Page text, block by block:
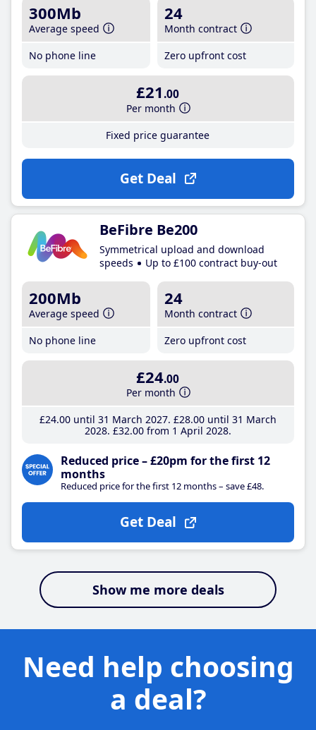
300Mb
Average speed
No phone line
24
Month contract
Zero upfront cost
£21 .00
Per month
Fixed price guarantee
Get Deal
BeFibre Be200
Symmetrical upload and download
speeds
Up to £100 contract buy-out
200Mb
Average speed
No phone line
24
Month contract
Zero upfront cost
£24.00
Per month
£24.00until 31 March 2027 £28.00until 31 March
2028 £32.00from 1 April 2028
Reduced price – £20pm for the first 12
months
Reduced price for the first 12 months – save £48.
Get Deal
Show me more deals
Need help choosing
a deal?